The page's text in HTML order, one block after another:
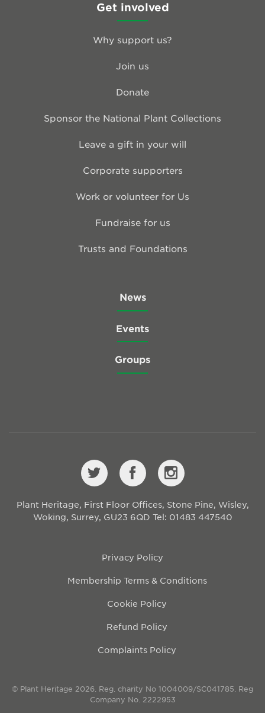
Get involved
Why support us?
Join us
Donate
Sponsor the National Plant Collections
Leave a gift in your will
Corporate supporters
Work or volunteer for Us
Fundraise for us
Trusts and Foundations
News
Events
Groups
Plant Heritage, First Floor Offices, Stone Pine, Wisley,
Woking, Surrey, GU23 6QD Tel: 01483 447540
Privacy Policy
Membership Terms & Conditions
Cookie Policy
Refund Policy
Complaints Policy
© Plant Heritage 2026. Reg. charity No 1004009/SC041785. Reg
Company No. 2222953